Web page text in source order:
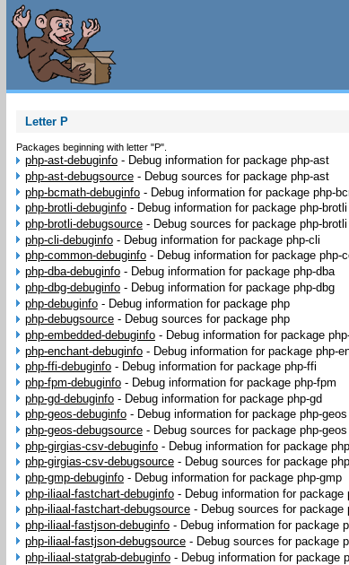
Letter P
Packages beginning with letter "P".
php-ast-debuginfo- Debug information for package php-ast
php-ast-debugsource- Debug sources for package php-ast
php-bcmath-debuginfo- Debug information for package php-
php-brotli-debuginfo- Debug information for package php-brotli
php-brotli-debugsource- Debug sources for package php-brotli
php-cli-debuginfo- Debug information for package php-cli
php-common-debuginfo- Debug information for package php-
php-dba-debuginfo- Debug information for package php-dba
php-dbg-debuginfo- Debug information for package php-dbg
php-debuginfo- Debug information for package php
php-debugsource- Debug sources for package php
php-embedded-debuginfo- Debug information for package
php-enchant-debuginfo- Debug information for package php-
php-ffi-debuginfo- Debug information for package php-ffi
php-fpm-debuginfo- Debug information for package php-fpm
php-gd-debuginfo- Debug information for package php-gd
php-geos-debuginfo- Debug information for package php-geos
php-geos-debugsource- Debug sources for package php-geos
php-girgias-csv-debuginfo- Debug information for package
php-girgias-csv-debugsource- Debug sources for package
php-gmp-debuginfo- Debug information for package php-gmp
php-iliaal-fastchart-debuginfo- Debug information for package
php-iliaal-fastchart-debugsource- Debug sources for package
php-iliaal-fastjson-debuginfo- Debug information for package
php-iliaal-fastjson-debugsource- Debug sources for package
php-iliaal-statgrab-debuginfo- Debug information for package